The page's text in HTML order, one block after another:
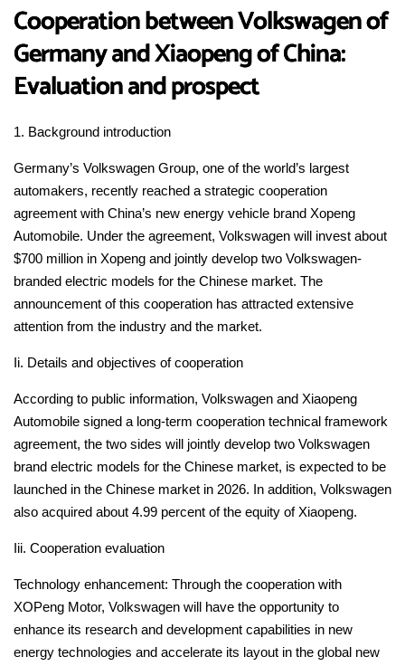
Cooperation between Volkswagen of
Germany and Xiaopeng of China:
Evaluation and prospect
1. Background introduction
Germany’s Volkswagen Group, one of the world’s largest
automakers, recently reached a strategic cooperation
agreement with China’s new energy vehicle brand Xopeng
Automobile. Under the agreement, Volkswagen will invest about
$700 million in Xopeng and jointly develop two Volkswagen-
branded electric models for the Chinese market. The
announcement of this cooperation has attracted extensive
attention from the industry and the market.
Ii. Details and objectives of cooperation
According to public information, Volkswagen and Xiaopeng
Automobile signed a long-term cooperation technical framework
agreement, the two sides will jointly develop two Volkswagen
brand electric models for the Chinese market, is expected to be
launched in the Chinese market in 2026. In addition, Volkswagen
also acquired about 4.99 percent of the equity of Xiaopeng.
Iii. Cooperation evaluation
Technology enhancement: Through the cooperation with
XOPeng Motor, Volkswagen will have the opportunity to
enhance its research and development capabilities in new
energy technologies and accelerate its layout in the global new